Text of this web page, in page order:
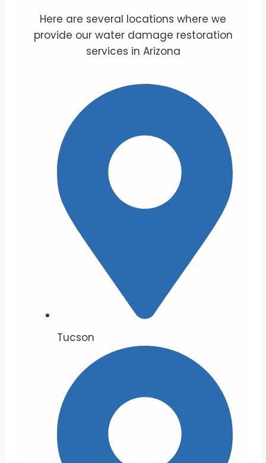
Here are several locations where we
provide our water damage restoration
services in Arizona
Tucson